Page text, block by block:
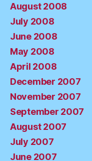
August 2008
July 2008
June 2008
May 2008
April 2008
December 2007
November 2007
September 2007
August 2007
July 2007
June 2007